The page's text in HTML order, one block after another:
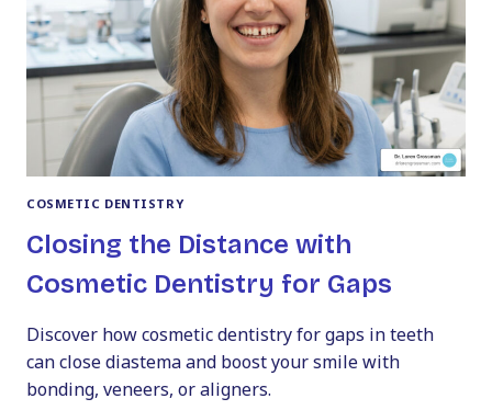
YOUR
SMILE
COSMETIC DENTISTRY
Closing the Distance with
Cosmetic Dentistry for Gaps
Discover how cosmetic dentistry for gaps in teeth
can close diastema and boost your smile with
bonding, veneers, or aligners.